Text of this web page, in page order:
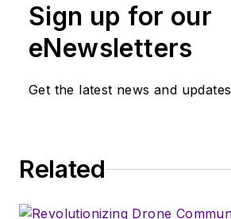
Sign up for our
eNewsletters
Get the latest news and updates
Related